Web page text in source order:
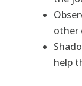
other
help